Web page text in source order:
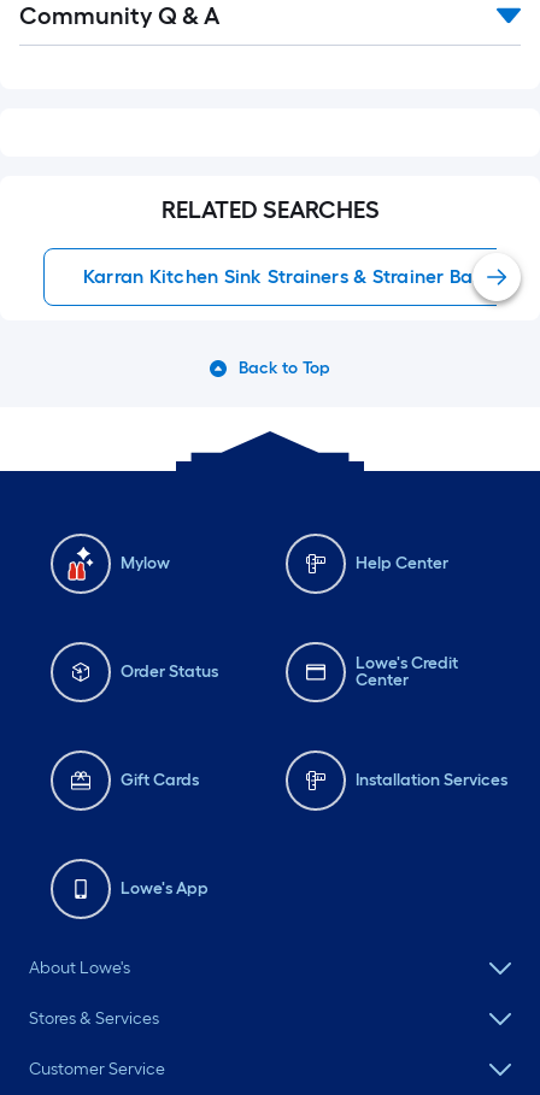
All
Community Q & A
RELATED SEARCHES
Karran Kitchen Sink Strainers & Strainer Baskets
Back to Top
Mylow Help Center
Order Status
Lowe's Credit
Center
Gift Cards Installation Services
Lowe's App
About Lowe's
Stores & Services
Customer Service